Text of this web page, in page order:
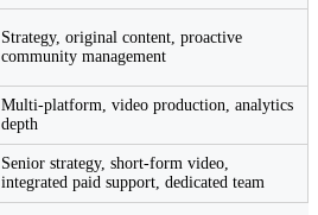
Strategy, original content, proactive
community management
Multi-platform, video production, analytics
depth
Senior strategy, short-form video,
integrated paid support, dedicated team